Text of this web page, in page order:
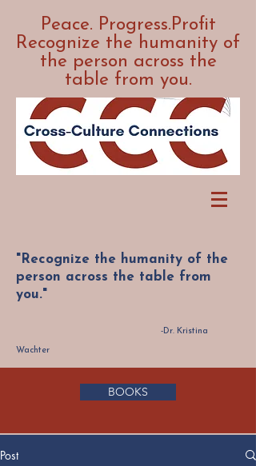
Peace. Progress.Profit
Recognize the humanity of
the person across the
table from you.
"Recognize the humanity of the
person across the table from
you."
-Dr. Kristina
Wachter
BOOKS
Post